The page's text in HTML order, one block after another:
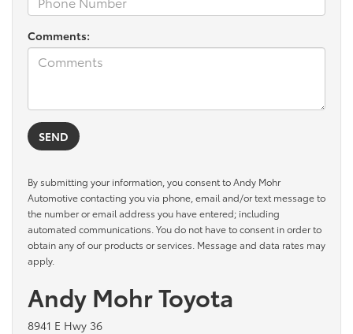
Comments:
By submitting your information, you consent to Andy Mohr
Automotive contacting you via phone, email and/or text message to
the number or email address you have entered; including
automated communications. You do not have to consent in order to
obtain any of our products or services. Message and data rates may
apply.
Andy Mohr Toyota
8941 E Hwy 36